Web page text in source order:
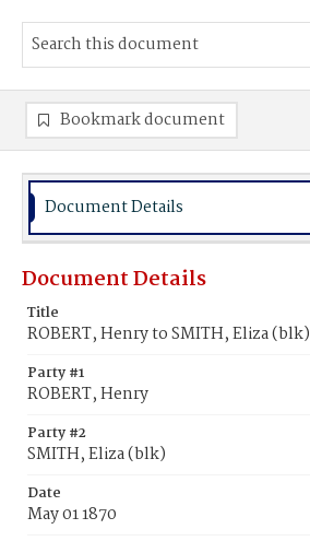
Bookmark document
Document Details
Document Details
Title
ROBERT, Henry to SMITH, Eliza (blk)
Party #1
ROBERT, Henry
Party #2
SMITH, Eliza (blk)
Date
May 01 1870